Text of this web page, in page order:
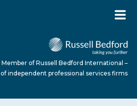
Member of Russell Bedford International –
independent professional services firms